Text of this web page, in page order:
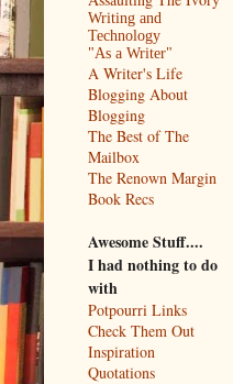
Writing and
Technology
"As a Writer"
A Writer's Life
Blogging About
Blogging
The Best of The
Mailbox
The Renown Margin
Book Recs
Awesome Stuff....
I had nothing to do
with
Potpourri Links
Check Them Out
Inspiration
Quotations